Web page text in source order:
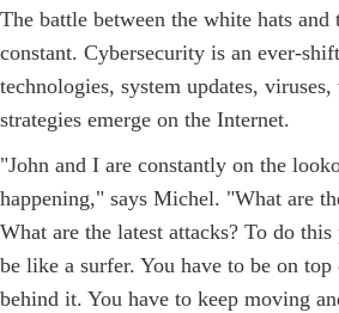
The battle between the white hats and
constant. Cybersecurity is an ever-
technologies, system updates,
strategies emerge on the Internet.
"John and I are constantly on the
happening," says Michel. "What are
What are the latest attacks? To do
be like a surfer. You have to be on
behind it. You have to keep moving